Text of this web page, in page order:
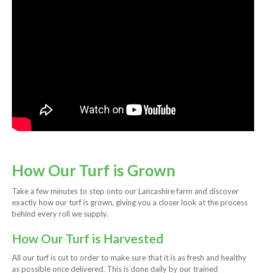
How Our Turf is Grown
Take a few minutes to step onto our Lancashire farm and discover
exactly how our turf is grown, giving you a closer look at the process
behind every roll we supply.
How Our Turf is Harvested
All our turf is cut to order to make sure that it is as fresh and healthy
as possible once delivered. This is done daily by our trained